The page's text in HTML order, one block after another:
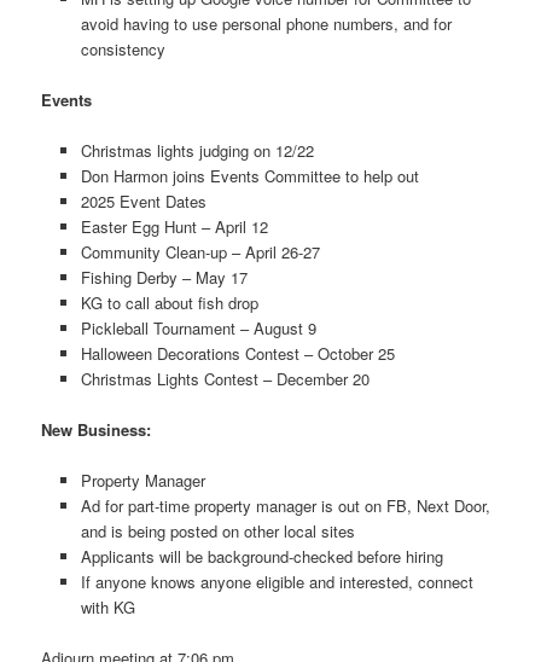
avoid having to use personal phone numbers, and for
consistency
Events
Christmas lights judging on 12/22
Don Harmon joins Events Committee to help out
2025 Event Dates
Easter Egg Hunt – April 12
Community Clean-up – April 26-27
Fishing Derby – May 17
KG to call about fish drop
Pickleball Tournament – August 9
Halloween Decorations Contest – October 25
Christmas Lights Contest – December 20
New Business:
Property Manager
Ad for part-time property manager is out on FB, Next Door,
and is being posted on other local sites
Applicants will be background-checked before hiring
If anyone knows anyone eligible and interested, connect
with KG